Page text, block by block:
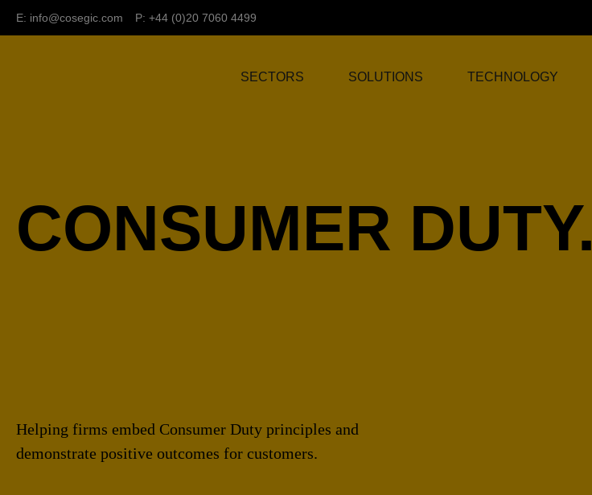
E: info@cosegic.com P: +44 (0)20 7060 4499
SECTORS SOLUTIONS TECHNOLOGY
CONSUMER DUTY.
Helping firms embed Consumer Duty principles and
demonstrate positive outcomes for customers.